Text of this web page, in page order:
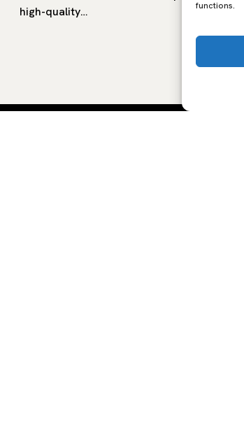
functions.
high-quality…